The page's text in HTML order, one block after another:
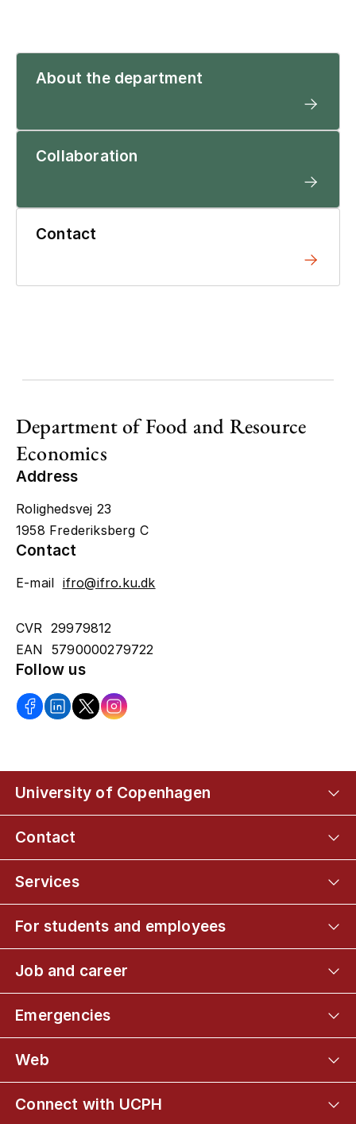
About the department
Collaboration
Contact
Department of Food and Resource
Economics
Address
Rolighedsvej 23
1958 Frederiksberg C
Contact
E-mail ifro@ifro.ku.dk
CVR 29979812
EAN 5790000279722
Follow us
University of Copenhagen
Contact
Services
For students and employees
Job and career
Emergencies
Web
Connect with UCPH